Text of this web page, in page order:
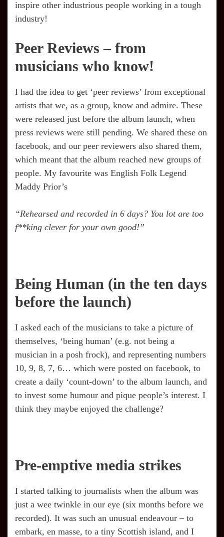
inspire other industrious people working in a tough
industry!
Peer Reviews – from
musicians who know!
I had the idea to get ‘peer reviews’ from exceptional
artists that we, as a group, know and admire. These
were released just before the album launch, when
press reviews were still pending. We shared these on
facebook, and our peer reviewers also shared them,
which meant that the album reached new groups of
people. My favourite was English Folk Legend
Maddy Prior’s
“Rehearsed and recorded in 6 days? You lot are too
f**king clever for your own good!”
Being Human (in the ten days
before the launch)
I asked each of the musicians to take a picture of
themselves, ‘being human’ (e.g. not being a
musician in a posh frock), and representing numbers
10, 9, 8, 7, 6… which were posted on facebook, to
create a daily ‘count-down’ to the album launch, and
to invest some humour and pique people’s interest. I
think they maybe enjoyed the challenge?
Pre-emptive media strikes
I started talking to journalists when the album was
just a wee twinkle in our eye (six months before we
recorded). It was such an unusual endeavour – to
embark, en masse, to a tiny Scottish island, and I